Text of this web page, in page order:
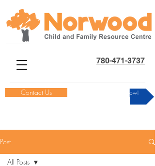
780-471-3737
Contact Us Donate Now!
Post
All Posts